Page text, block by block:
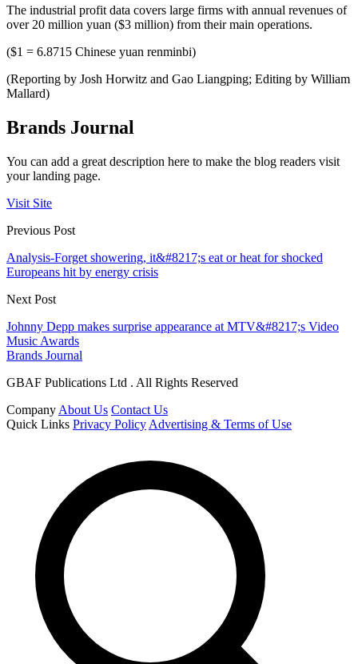
The industrial profit data covers large firms with annual revenues of
over 20 million yuan ($3 million) from their main operations.
($1 = 6.8715 Chinese yuan renminbi)
(Reporting by Josh Horwitz and Gao Liangping; Editing by William
Mallard)
Brands Journal
You can add a great description here to make the blog readers visit
your landing page.
Visit Site
Previous Post
Analysis-Forget showering, it&#8217;s eat or heat for shocked
Europeans hit by energy crisis
Next Post
Johnny Depp makes surprise appearance at MTV&#8217;s Video
Music Awards
Brands Journal
GBAF Publications Ltd . All Rights Reserved
Company About Us Contact Us
Quick Links Privacy Policy Advertising & Terms of Use